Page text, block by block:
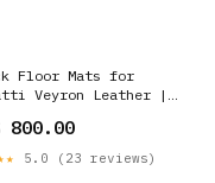
Floor Mats for
Veyron Leather |
800.00
5.0 (23 reviews)